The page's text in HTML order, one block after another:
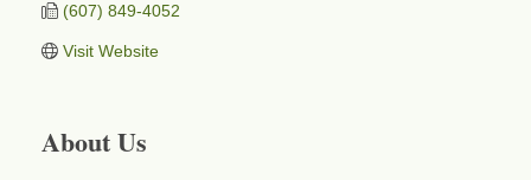
(607) 849-4052
Visit Website
About Us